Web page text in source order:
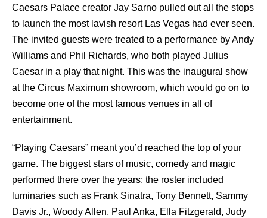
Caesars Palace creator Jay Sarno pulled out all the stops
to launch the most lavish resort Las Vegas had ever seen.
The invited guests were treated to a performance by Andy
Williams and Phil Richards, who both played Julius
Caesar in a play that night. This was the inaugural show
at the Circus Maximum showroom, which would go on to
become one of the most famous venues in all of
entertainment.
“Playing Caesars” meant you’d reached the top of your
game. The biggest stars of music, comedy and magic
performed there over the years; the roster included
luminaries such as Frank Sinatra, Tony Bennett, Sammy
Davis Jr., Woody Allen, Paul Anka, Ella Fitzgerald, Judy